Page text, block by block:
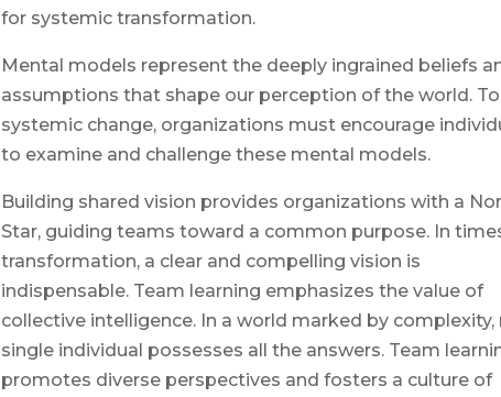
for systemic transformation.
Mental models represent the deeply ingrained beliefs
assumptions that shape our perception of the world.
systemic change, organizations must encourage
to examine and challenge these mental models.
Building shared vision provides organizations with a
Star, guiding teams toward a common purpose. In
transformation, a clear and compelling vision is
indispensable. Team learning emphasizes the value of
collective intelligence. In a world marked by complexity,
single individual possesses all the answers. Team
promotes diverse perspectives and fosters a culture of